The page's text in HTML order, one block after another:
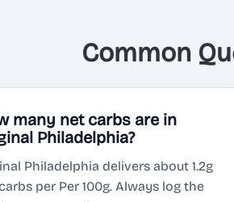
Common
many net carbs are in
Philadelphia?
Philadelphia delivers about 1.2g
per Per 100g. Always log the